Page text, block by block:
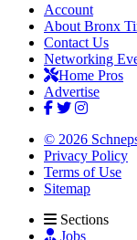
Account
About Bronx
Contact Us
Networking
Home Pros
Advertise
© 2026
Privacy Policy
Terms of Use
Sitemap
Sections
Jobs